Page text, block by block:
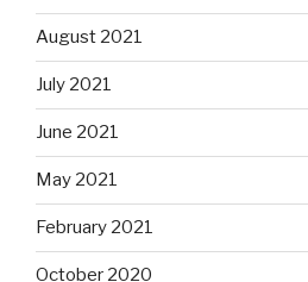
August 2021
July 2021
June 2021
May 2021
February 2021
October 2020